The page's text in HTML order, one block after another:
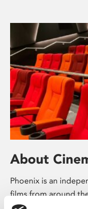
About
Phoenix is an
films from around
pictures to